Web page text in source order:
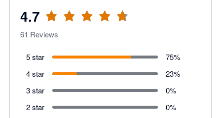
4.7
61 Reviews
5 star 75%
4 star
23%
3 star
0%
2 star
0%